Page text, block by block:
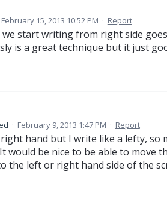
February 15, 2013 10:52 PM · Report
we start writing from right side
is a great technique but it just
· February 9, 2013 1:47 PM · Report
hand but I write like a lefty, so
would be nice to be able to move
the left or right hand side of the